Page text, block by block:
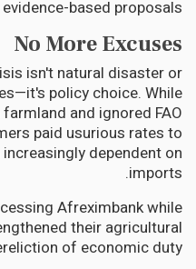
based proposals.
No More Excuses
isn't natural disaster or
policy choice. While
and ignored FAO
paid usurious rates to
dependent on
imports.
Afreximbank while
their agricultural
of economic duty.